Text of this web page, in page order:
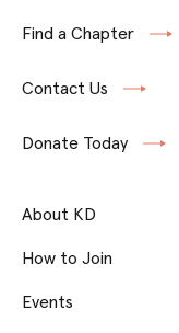
Find a Chapter
Contact Us
Donate Today
About KD
How to Join
Events